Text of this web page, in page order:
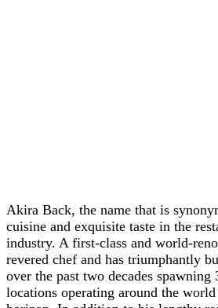
Akira Back, the name that is
cuisine and exquisite taste in the
industry. A first-class and world-
revered chef and has triumphantly
over the past two decades spawning
locations operating around the